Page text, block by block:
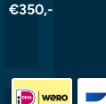
€350,-